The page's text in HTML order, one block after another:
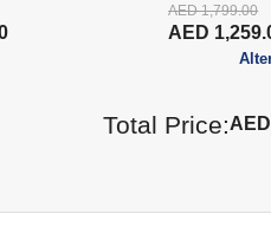
Sound Bar,
1071981
AED
AED 1,799.00
Total Price: